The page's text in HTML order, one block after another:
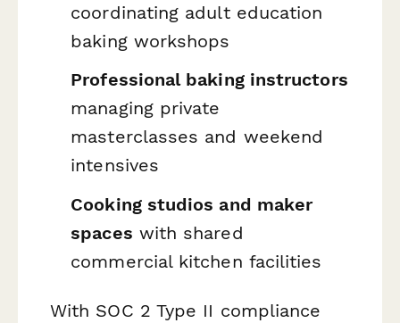
coordinating adult education
baking workshops
Professional baking instructors
managing private
masterclasses and weekend
intensives
Cooking studios and maker
spaces with shared
commercial kitchen facilities
With SOC 2 Type II compliance